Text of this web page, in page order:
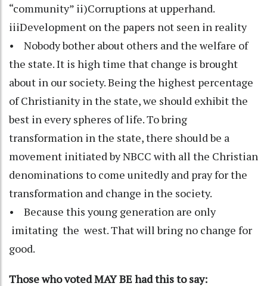
“community” ii)Corruptions at upperhand.
iiiDevelopment on the papers not seen in reality
• Nobody bother about others and the welfare of
the state. It is high time that change is brought
about in our society. Being the highest percentage
of Christianity in the state, we should exhibit the
best in every spheres of life. To bring
transformation in the state, there should be a
movement initiated by NBCC with all the Christian
denominations to come unitedly and pray for the
transformation and change in the society.
• Because this young generation are only
imitating the west. That will bring no change for
good.
Those who voted MAY BE had this to say: